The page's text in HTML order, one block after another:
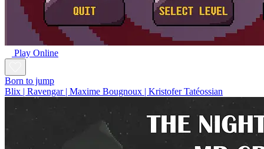
Play Online
Born to jump
Blix | Ravengar | Maxime Bougnoux | Kristofer Tatéossian